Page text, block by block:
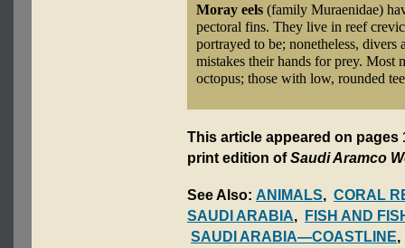
Moray eels (family Muraenidae)
pectoral fins. They live in reef
portrayed to be; nonetheless, divers
mistakes their hands for prey. Most
octopus; those with low, rounded
This article appeared on pages
print edition ofSaudi Aramco
See Also: ANIMALS, CORAL
SAUDI ARABIA,
FISH AND
SAUDI ARABIA—COASTLINE